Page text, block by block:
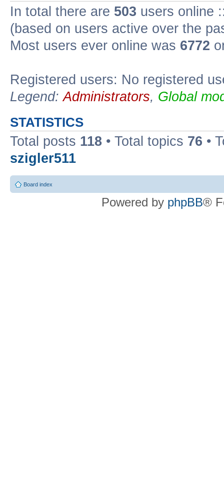
In total there are 503 users online
(based on users active over the
Most users ever online was 6772
Registered users: No registered
Legend:Administrators, Global
STATISTICS
Total posts 118 • Total topics 76 •
szigler511
Board index
Powered by phpBB®